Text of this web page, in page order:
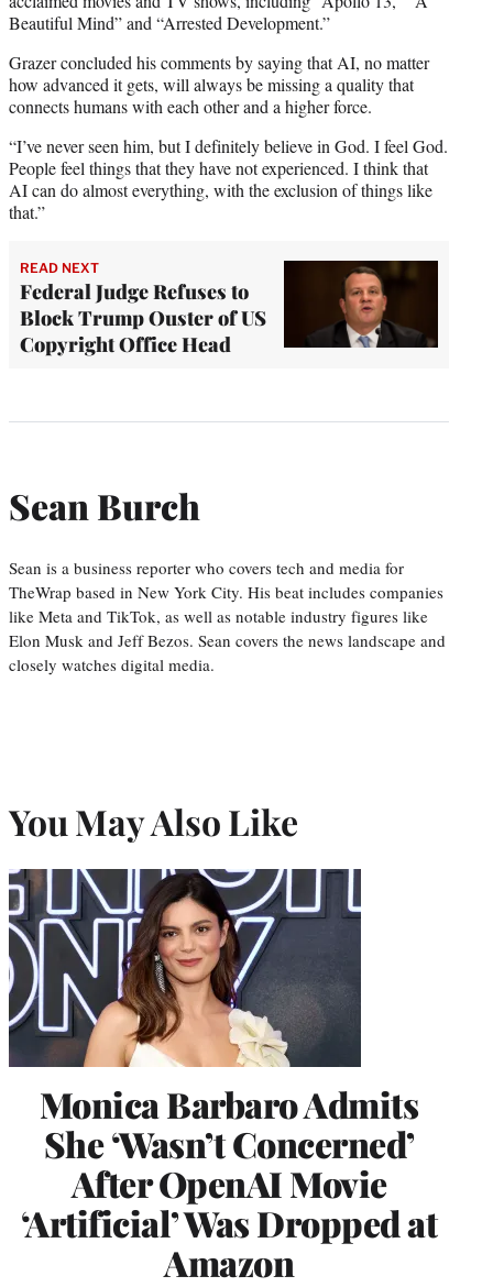
Beautiful Mind” and “Arrested Development.”
Grazer concluded his comments by saying that AI, no matter
how advanced it gets, will always be missing a quality that
connects humans with each other and a higher force.
“I’ve never seen him, but I definitely believe in God. I feel God.
People feel things that they have not experienced. I think that
AI can do almost everything, with the exclusion of things like
that.”
READ NEXT
Federal Judge Refuses to
Block Trump Ouster of US
Copyright Office Head
Sean Burch
Sean is a business reporter who covers tech and media for
TheWrap based in New York City. His beat includes companies
like Meta and TikTok, as well as notable industry figures like
Elon Musk and Jeff Bezos. Sean covers the news landscape and
closely watches digital media.
You May Also Like
Monica Barbaro Admits
She ‘Wasn’t Concerned’
After OpenAI Movie
‘Artificial’ Was Dropped at
Amazon